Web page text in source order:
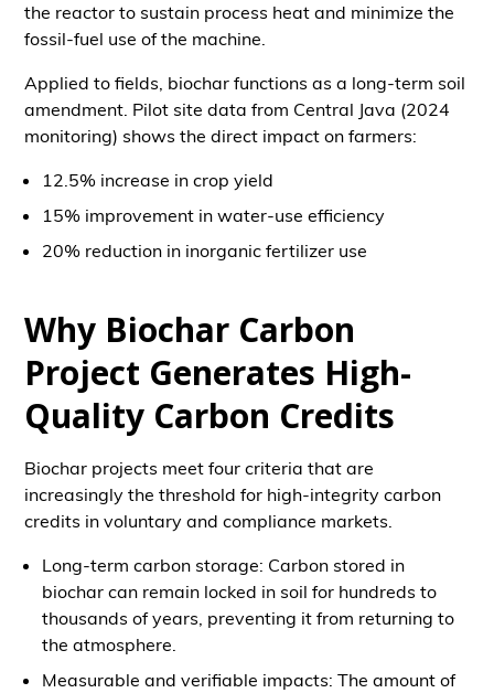
the reactor to sustain process heat and minimize the
fossil-fuel use of the machine.
Applied to fields, biochar functions as a long-term soil
amendment. Pilot site data from Central Java (2024
monitoring) shows the direct impact on farmers:
12.5% increase in crop yield
15% improvement in water-use efficiency
20% reduction in inorganic fertilizer use
Why Biochar Carbon
Project Generates High-
Quality Carbon Credits
Biochar projects meet four criteria that are
increasingly the threshold for high-integrity carbon
credits in voluntary and compliance markets.
Long-term carbon storage: Carbon stored in
biochar can remain locked in soil for hundreds to
thousands of years, preventing it from returning to
the atmosphere.
Measurable and verifiable impacts: The amount of